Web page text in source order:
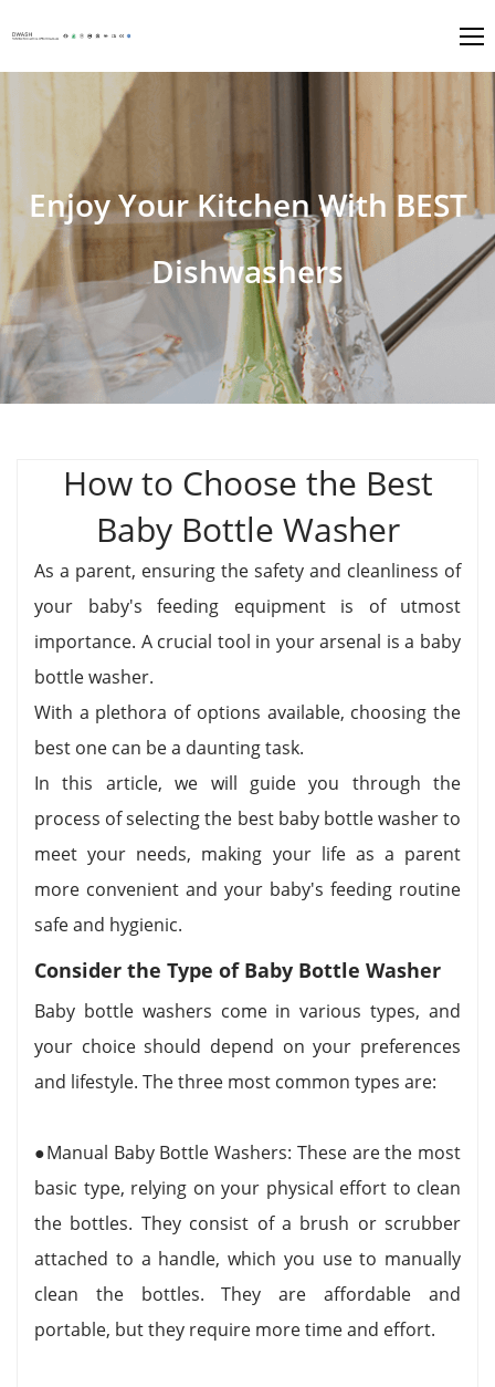
Enjoy Your Kitchen With BEST
Dishwashers
How to Choose the Best
Baby Bottle Washer
As a parent, ensuring the safety and cleanliness of
your baby's feeding equipment is of utmost
importance. A crucial tool in your arsenal is a baby
bottle washer.
With a plethora of options available, choosing the
best one can be a daunting task.
In this article, we will guide you through the
process of selecting the best baby bottle washer to
meet your needs, making your life as a parent
more convenient and your baby's feeding routine
safe and hygienic.
Consider the Type of Baby Bottle Washer
Baby bottle washers come in various types, and
your choice should depend on your preferences
and lifestyle. The three most common types are:
●Manual Baby Bottle Washers: These are the most
basic type, relying on your physical effort to clean
the bottles. They consist of a brush or scrubber
attached to a handle, which you use to manually
clean the bottles. They are affordable and
portable, but they require more time and effort.